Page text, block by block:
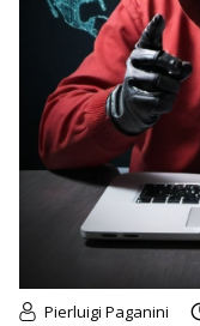
Pierluigi Paganini